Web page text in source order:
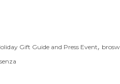
Gift Guide and Press Event,